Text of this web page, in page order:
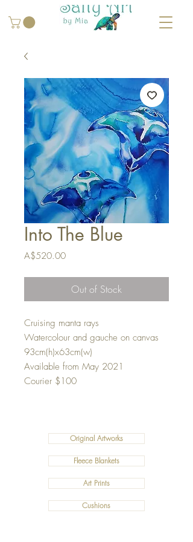
Into The Blue
A$520.00Price
Out of Stock
Cruising manta rays
Watercolour and gauche on canvas
93cm(h)x63cm(w)
Available from May 2021
Courier $100
Original Artworks
Fleece Blankets
Art Prints
Cushions